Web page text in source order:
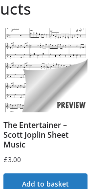
The Entertainer –
Scott Joplin Sheet
Music
£3.00
Add to basket